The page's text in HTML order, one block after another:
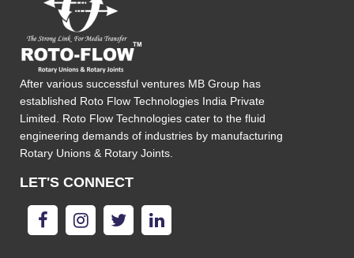
After various successful ventures MB Group has
established Roto Flow Technologies India Private
Limited. Roto Flow Technologies cater to the fluid
engineering demands of industries by manufacturing
Rotary Unions & Rotary Joints.
LET'S CONNECT